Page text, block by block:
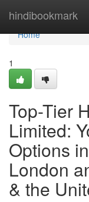
hindibookmark
Home
Home
1
Top-Tier
Limited:
Options
London
& the